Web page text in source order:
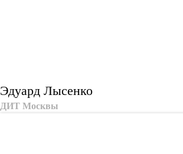
Эдуард Лысенко
ДИТ Москвы